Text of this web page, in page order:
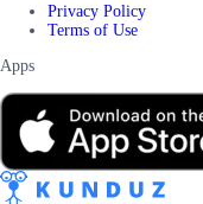
Privacy Policy
Terms of Use
Apps